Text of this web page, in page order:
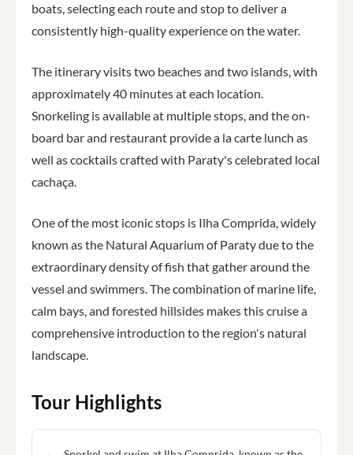
boats, selecting each route and stop to deliver a
consistently high-quality experience on the water.
The itinerary visits two beaches and two islands, with
approximately 40 minutes at each location.
Snorkeling is available at multiple stops, and the on-
board bar and restaurant provide a la carte lunch as
well as cocktails crafted with Paraty's celebrated local
cachaça.
One of the most iconic stops is Ilha Comprida, widely
known as the Natural Aquarium of Paraty due to the
extraordinary density of fish that gather around the
vessel and swimmers. The combination of marine life,
calm bays, and forested hillsides makes this cruise a
comprehensive introduction to the region's natural
landscape.
Tour Highlights